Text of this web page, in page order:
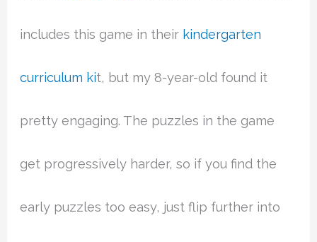
includes this game in their kindergarten
curriculum kit, but my 8-year-old found it
pretty engaging. The puzzles in the game
get progressively harder, so if you find the
early puzzles too easy, just flip further into